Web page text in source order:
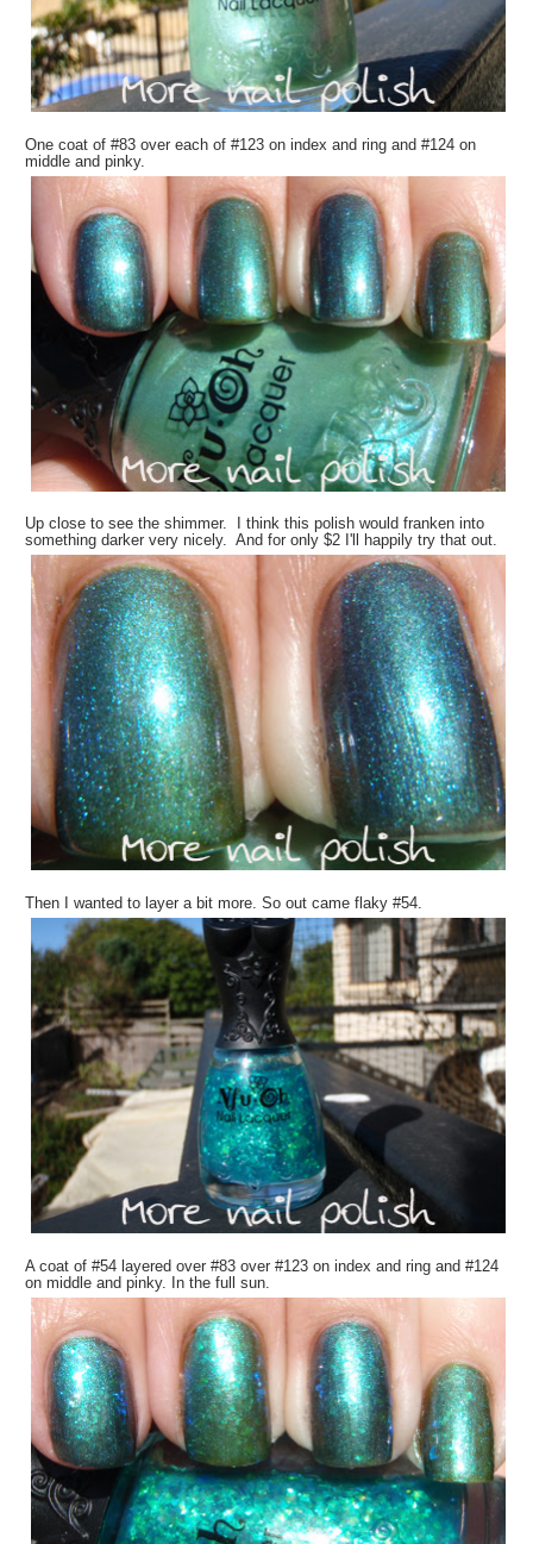
One coat of #83 over each of #123 on index and ring and #124 on
middle and pinky.
Up close to see the shimmer. I think this polish would franken into
something darker very nicely. And for only $2 I'll happily try that out.
Then I wanted to layer a bit more. So out came flaky #54.
A coat of #54 layered over #83 over #123 on index and ring and #124
on middle and pinky. In the full sun.